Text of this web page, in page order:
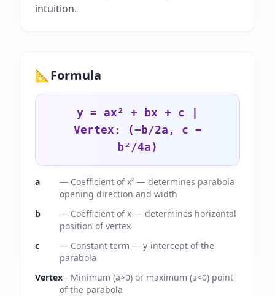
intuition.
📐 Formula
y = ax² + bx + c |
Vertex: (−b/2a, c −
b²/4a)
a — Coefficient of x² — determines parabola
opening direction and width
b
— Coefficient of x — determines horizontal
position of vertex
c
— Constant term — y-intercept of the
parabola
Vertex— Minimum (a>0) or maximum (a<0) point
of the parabola